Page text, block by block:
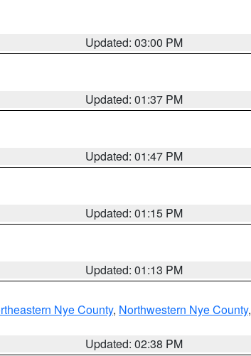
Updated: 03:00 PM
Updated: 01:37 PM
Updated: 01:47 PM
Updated: 01:15 PM
Updated: 01:13 PM
Nye County, Northwestern Nye County,
Updated: 02:38 PM